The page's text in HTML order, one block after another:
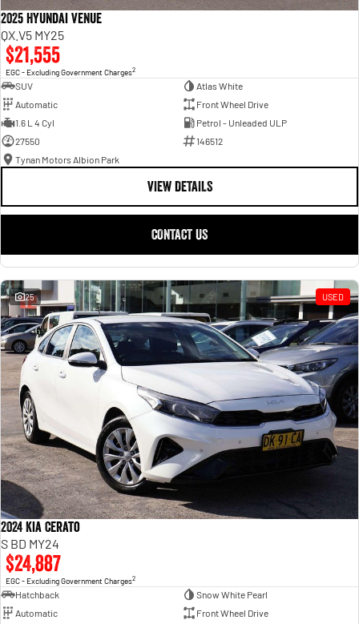
2025 Hyundai Venue
QX.V5 MY25
$21,555
EGC - Excluding Government Charges2
SUV
Atlas White
Automatic
Front Wheel Drive
1.6 L 4 Cyl
Petrol - Unleaded ULP
27550
146512
Tynan Motors Albion Park
VIEW DETAILS
CONTACT US
25 USED
2024 Kia Cerato
S BD MY24
$24,887
EGC - Excluding Government Charges2
Hatchback
Snow White Pearl
Automatic
Front Wheel Drive